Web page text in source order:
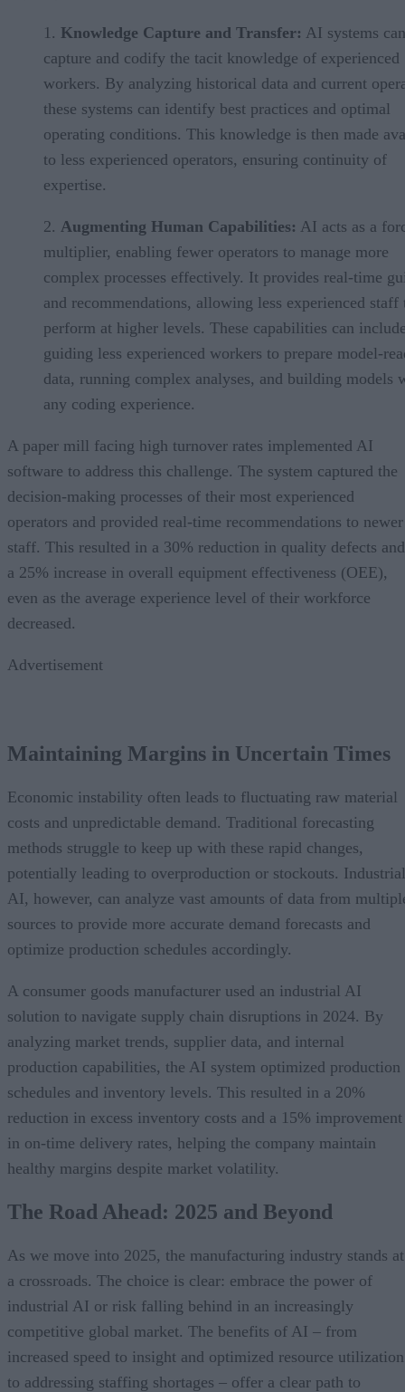
Knowledge Capture and Transfer: AI systems can
capture and codify the tacit knowledge of experienced
workers. By analyzing historical data and current
these systems can identify best practices and optimal
operating conditions. This knowledge is then made
to less experienced operators, ensuring continuity of
expertise.
Augmenting Human Capabilities: AI acts as a
multiplier, enabling fewer operators to manage more
complex processes effectively. It provides real-time
and recommendations, allowing less experienced staff
perform at higher levels. These capabilities can
guiding less experienced workers to prepare model-
data, running complex analyses, and building models
any coding experience.
A paper mill facing high turnover rates implemented AI
software to address this challenge. The system captured the
decision-making processes of their most experienced
operators and provided real-time recommendations to newer
staff. This resulted in a 30% reduction in quality defects and
a 25% increase in overall equipment effectiveness (OEE),
even as the average experience level of their workforce
decreased.
Advertisement
Maintaining Margins in Uncertain Times
Economic instability often leads to fluctuating raw material
costs and unpredictable demand. Traditional forecasting
methods struggle to keep up with these rapid changes,
potentially leading to overproduction or stockouts. Industrial
AI, however, can analyze vast amounts of data from
sources to provide more accurate demand forecasts and
optimize production schedules accordingly.
A consumer goods manufacturer used an industrial AI
solution to navigate supply chain disruptions in 2024. By
analyzing market trends, supplier data, and internal
production capabilities, the AI system optimized production
schedules and inventory levels. This resulted in a 20%
reduction in excess inventory costs and a 15% improvement
in on-time delivery rates, helping the company maintain
healthy margins despite market volatility.
The Road Ahead: 2025 and Beyond
As we move into 2025, the manufacturing industry stands at
a crossroads. The choice is clear: embrace the power of
industrial AI or risk falling behind in an increasingly
competitive global market. The benefits of AI – from
increased speed to insight and optimized resource utilization
to addressing staffing shortages – offer a clear path to